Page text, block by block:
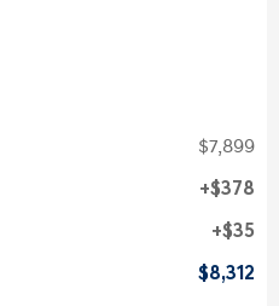
$7,899
$378
$35
$8,312